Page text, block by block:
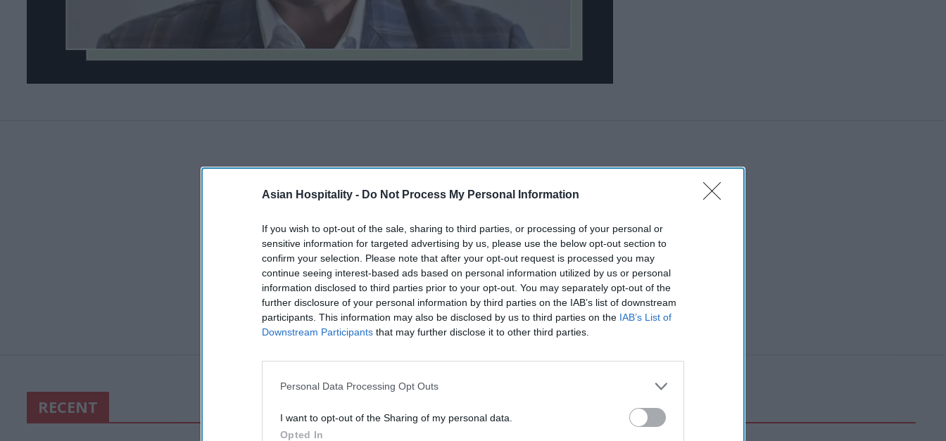
Asian Hospitality - Do Not Process My Personal Information
If you wish to opt-out of the sale, sharing to third parties, or processing of your personal or
sensitive information for targeted advertising by us, please use the below opt-out section to
confirm your selection. Please note that after your opt-out request is processed you may
continue seeing interest-based ads based on personal information utilized by us or personal
information disclosed to third parties prior to your opt-out. You may separately opt-out of the
further disclosure of your personal information by third parties on the IAB’s list of downstream
participants. This information may also be disclosed by us to third parties on the IAB’s List of
Downstream Participants that may further disclose it to other third parties.
Personal Data Processing Opt Outs
I want to opt-out of the Sharing of my personal data.
Opted In
RECENT